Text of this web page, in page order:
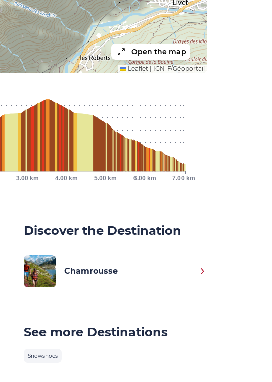
Open the map
Leaflet IGN-F/Géoportail
3.00 km 4.00 km 5.00 km 6.00 km 7.00 km
Discover the Destination
Chamrousse
See more Destinations
Snowshoes